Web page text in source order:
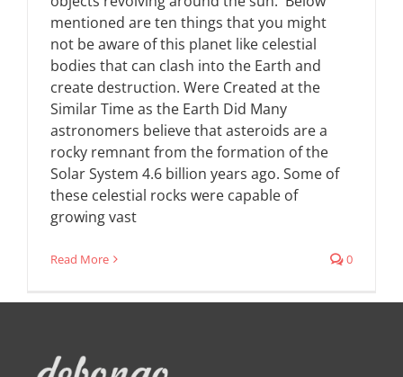
mentioned are ten things that you might
not be aware of this planet like celestial
bodies that can clash into the Earth and
create destruction. Were Created at the
Similar Time as the Earth Did Many
astronomers believe that asteroids are a
rocky remnant from the formation of the
Solar System 4.6 billion years ago. Some of
these celestial rocks were capable of
growing vast
Read More 0